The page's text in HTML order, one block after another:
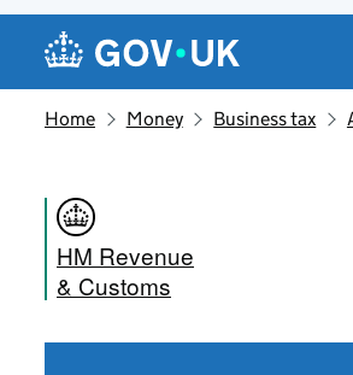
Navigation menu
Home Money Business tax
HM Revenue
& Customs